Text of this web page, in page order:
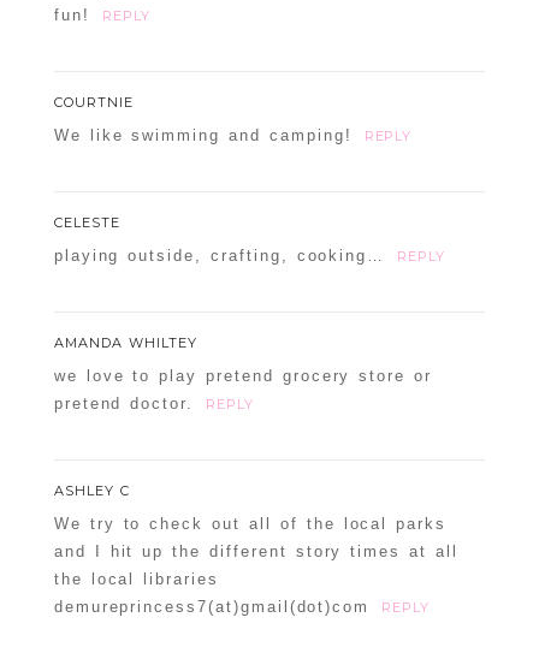
fun!
REPLY
COURTNIE
We like swimming and camping! REPLY
CELESTE
playing outside, crafting, cooking… REPLY
AMANDA WHILTEY
we love to play pretend grocery store or
pretend doctor.
REPLY
ASHLEY C
We try to check out all of the local parks
and I hit up the different story times at all
the local libraries
demureprincess7(at)gmail(dot)com
REPLY